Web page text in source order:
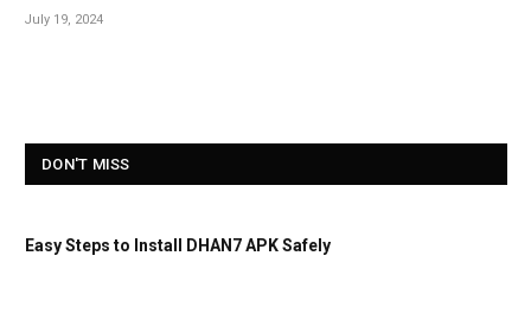
July 19, 2024
DON'T MISS
Easy Steps to Install DHAN7 APK Safely